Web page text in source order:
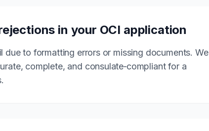
in your OCI application
due to formatting errors or missing documents. We
complete, and consulate‑compliant for a